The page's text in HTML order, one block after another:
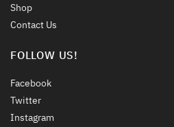
Shop
Contact Us
FOLLOW US!
Facebook
Twitter
Instagram